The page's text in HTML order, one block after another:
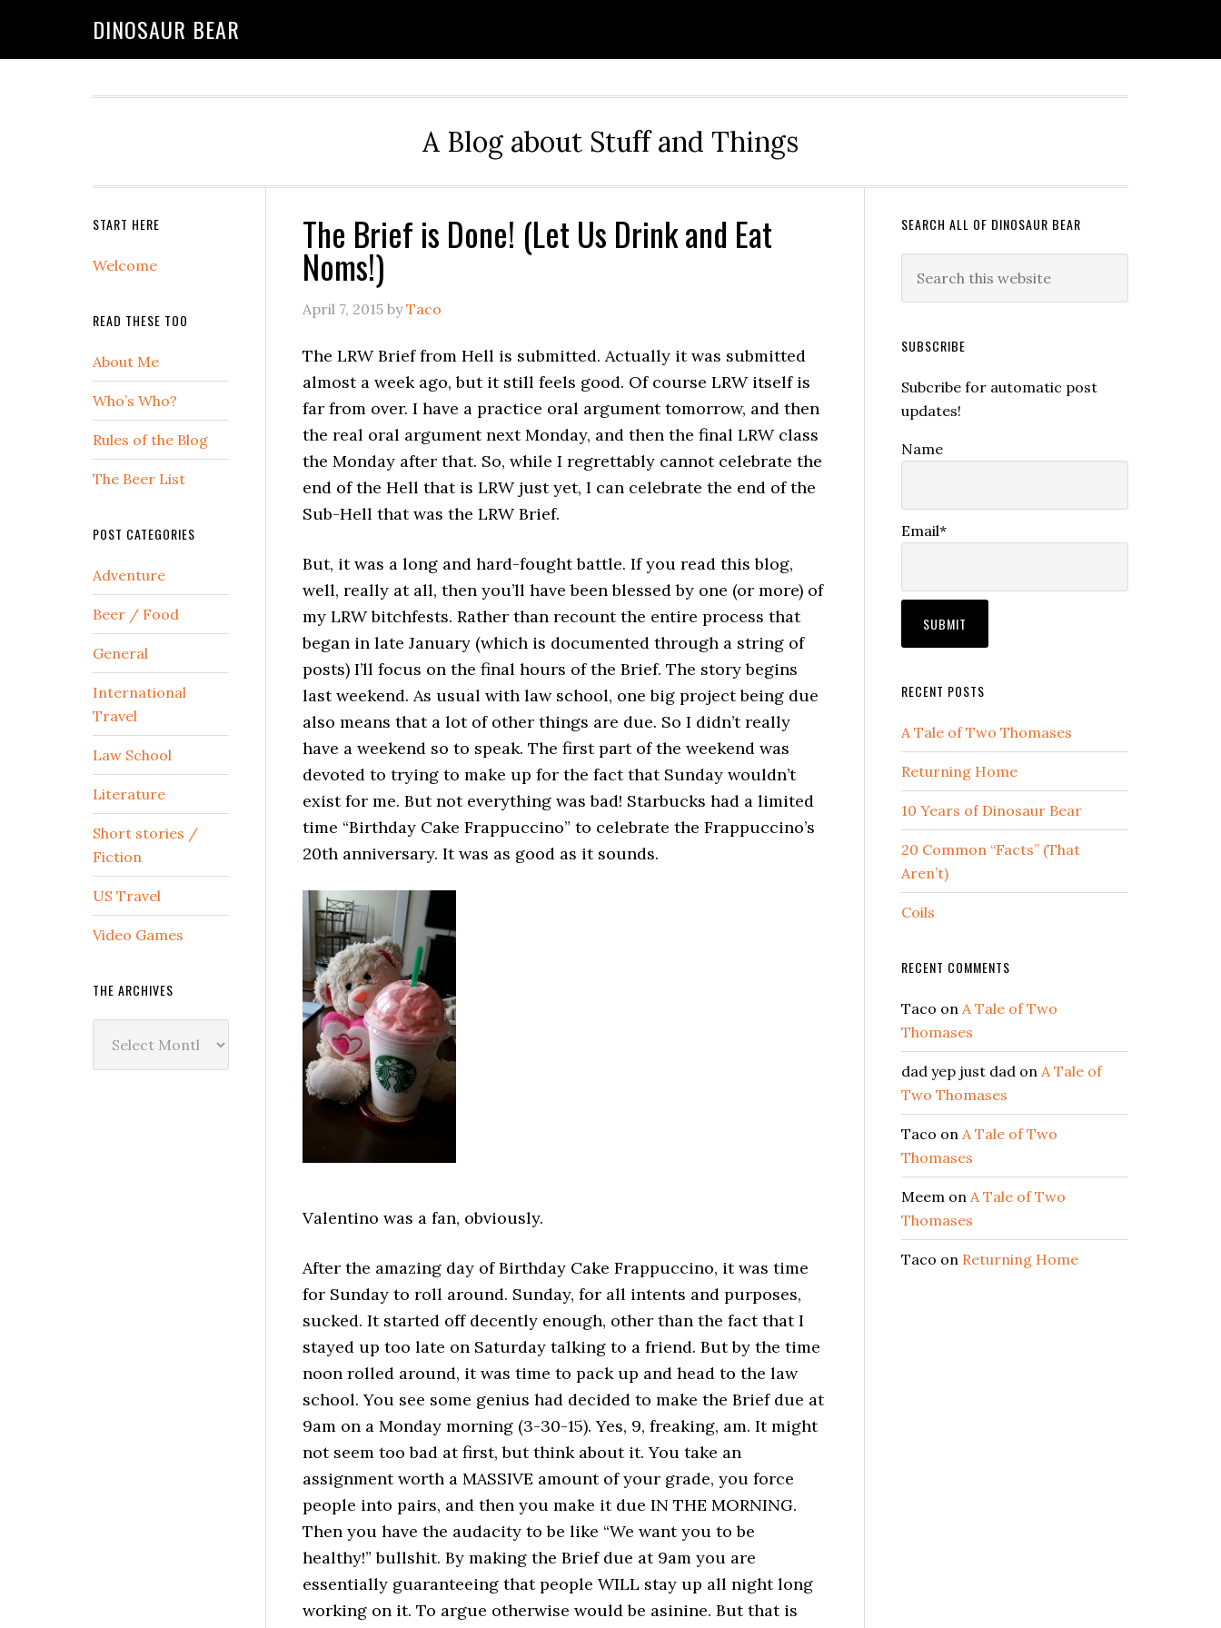
DINOSAUR BEAR
A Blog about Stuff and Things
The Brief is Done! (Let Us Drink and Eat
Noms!)
April 7, 2015 byTaco
The LRW Brief from Hell is submitted. Actually it was submitted
almost a week ago, but it still feels good. Of course LRW itself is
far from over. I have a practice oral argument tomorrow, and then
the real oral argument next Monday, and then the final LRW class
the Monday after that. So, while I regrettably cannot celebrate the
end of the Hell that is LRW just yet, I can celebrate the end of the
Sub-Hell that was the LRW Brief.
But, it was a long and hard-fought battle. If you read this blog,
well, really at all, then you’ll have been blessed by one (or more) of
my LRW bitchfests. Rather than recount the entire process that
began in late January (which is documented through a string of
posts) I’ll focus on the final hours of the Brief. The story begins
last weekend. As usual with law school, one big project being due
also means that a lot of other things are due. So I didn’t really
have a weekend so to speak. The first part of the weekend was
devoted to trying to make up for the fact that Sunday wouldn’t
exist for me. But not everything was bad! Starbucks had a limited
time “Birthday Cake Frappuccino” to celebrate the Frappuccino’s
20th anniversary. It was as good as it sounds.
Valentino was a fan, obviously.
After the amazing day of Birthday Cake Frappuccino, it was time
for Sunday to roll around. Sunday, for all intents and purposes,
sucked. It started off decently enough, other than the fact that I
stayed up too late on Saturday talking to a friend. But by the time
noon rolled around, it was time to pack up and head to the law
school. You see some genius had decided to make the Brief due at
9am on a Monday morning (3-30-15). Yes, 9, freaking, am. It might
not seem too bad at first, but think about it. You take an
assignment worth a MASSIVE amount of your grade, you force
people into pairs, and then you make it due IN THE MORNING.
Then you have the audacity to be like “We want you to be
healthy!” bullshit. By making the Brief due at 9am you are
essentially guaranteeing that people WILL stay up all night long
working on it. To argue otherwise would be asinine. But that is
SEARCH ALL OF DINOSAUR BEAR
SUBSCRIBE
Subcribe for automatic post
updates!
Name
Email*
RECENT POSTS
A Tale of Two Thomases
Returning Home
10 Years of Dinosaur Bear
20 Common “Facts” (That
Aren’t)
Coils
RECENT COMMENTS
Taco on A Tale of Two
Thomases
dad yep just dad on A Tale of
Two Thomases
Taco on A Tale of Two
Thomases
Meem on A Tale of Two
Thomases
Taco on Returning Home
START HERE
Welcome
READ THESE TOO
About Me
Who’s Who?
Rules of the Blog
The Beer List
POST CATEGORIES
Adventure
Beer / Food
General
International
Travel
Law School
Literature
Short stories /
Fiction
US Travel
Video Games
THE ARCHIVES
Archives